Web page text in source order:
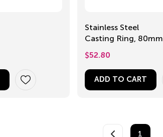
Stainless Steel
Casting Ring, 80mm
$52.80
ADD TO CART
1